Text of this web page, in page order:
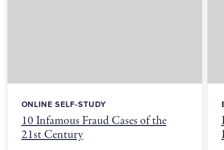
ONLINE SELF-STUDY
10 Infamous Fraud Cases of the
21st Century